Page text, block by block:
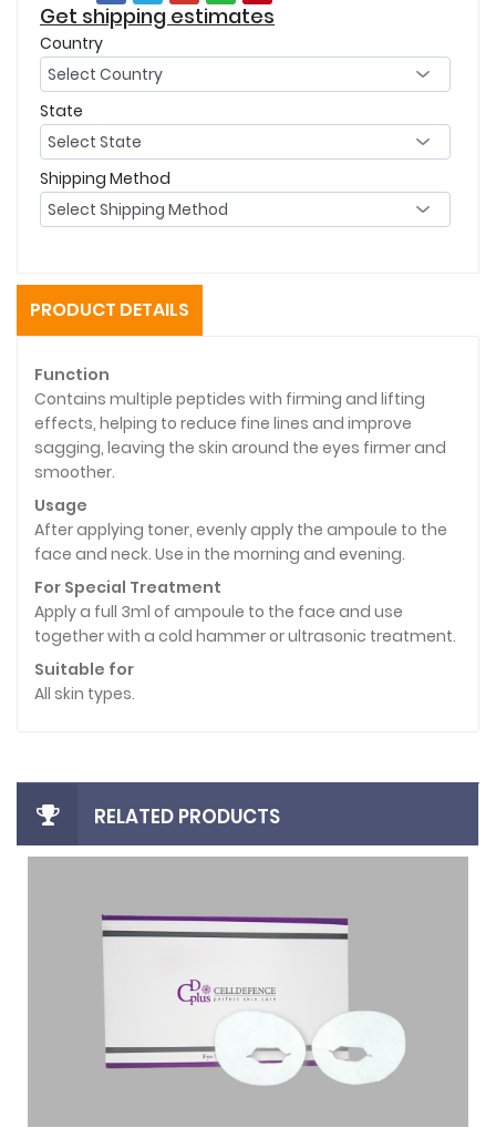
Get shipping estimates
Country
State
Shipping Method
PRODUCT DETAILS
Function
Contains multiple peptides with firming and lifting
effects, helping to reduce fine lines and improve
sagging, leaving the skin around the eyes firmer and
smoother.
Usage
After applying toner, evenly apply the ampoule to the
face and neck. Use in the morning and evening.
For Special Treatment
Apply a full 3ml of ampoule to the face and use
together with a cold hammer or ultrasonic treatment.
Suitable for
All skin types.
RELATED PRODUCTS